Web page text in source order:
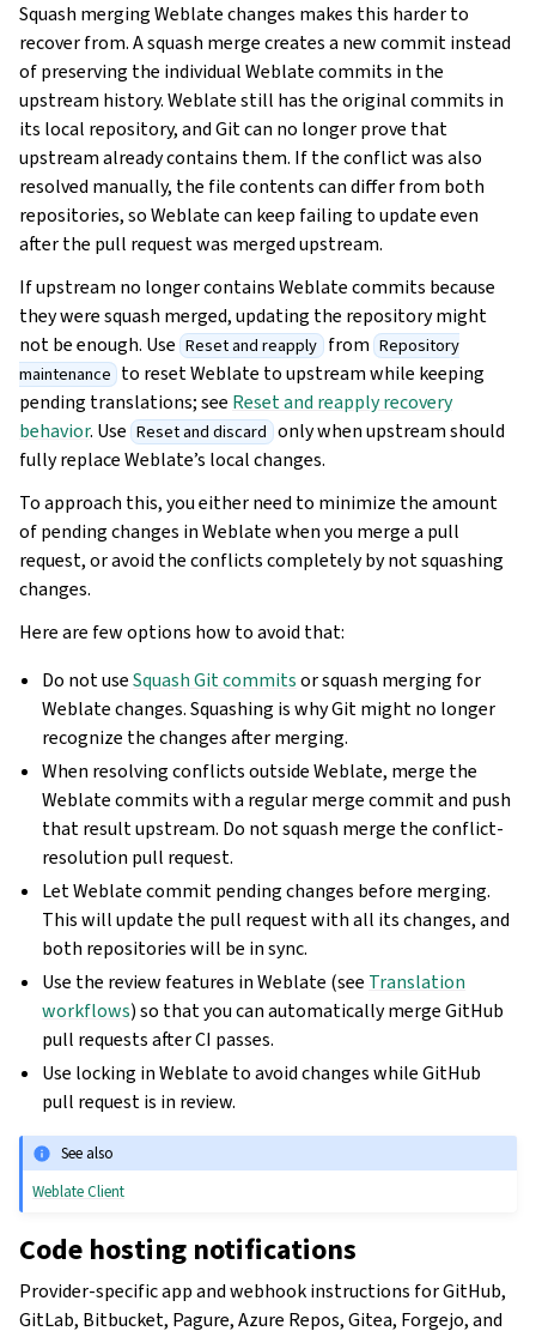
Squash merging Weblate changes makes this harder to
recover from. A squash merge creates a new commit instead
of preserving the individual Weblate commits in the
upstream history. Weblate still has the original commits in
its local repository, and Git can no longer prove that
upstream already contains them. If the conflict was also
resolved manually, the file contents can differ from both
repositories, so Weblate can keep failing to update even
after the pull request was merged upstream.
If upstream no longer contains Weblate commits because
they were squash merged, updating the repository might
not be enough. Use Reset and reapply from Repository
maintenance to reset Weblate to upstream while keeping
pending translations; see Reset and reapply recovery
behavior. Use Reset and discard only when upstream should
fully replace Weblate’s local changes.
To approach this, you either need to minimize the amount
of pending changes in Weblate when you merge a pull
request, or avoid the conflicts completely by not squashing
changes.
Here are few options how to avoid that:
Do not useSquash Git commitsor squash merging for
Weblate changes. Squashing is why Git might no longer
recognize the changes after merging.
When resolving conflicts outside Weblate, merge the
Weblate commits with a regular merge commit and push
that result upstream. Do not squash merge the conflict-
resolution pull request.
Let Weblate commit pending changes before merging.
This will update the pull request with all its changes, and
both repositories will be in sync.
Use the review features in Weblate (see Translation
workflows) so that you can automatically merge GitHub
pull requests after CI passes.
Use locking in Weblate to avoid changes while GitHub
pull request is in review.
See also
Weblate Client
Code hosting notifications
Provider-specific app and webhook instructions for GitHub,
GitLab, Bitbucket, Pagure, Azure Repos, Gitea, Forgejo, and